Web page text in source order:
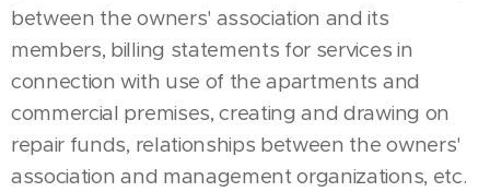
between the owners' association and its
members, billing statements for services in
connection with use of the apartments and
commercial premises, creating and drawing on
repair funds, relationships between the owners'
association and management organizations, etc.